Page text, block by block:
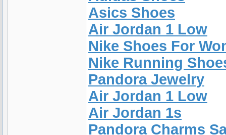
Asics Shoes
Air Jordan 1 Low
Nike Shoes For
Nike Running
Pandora Jewelry
Air Jordan 1 Low
Air Jordan 1s
Pandora Charms